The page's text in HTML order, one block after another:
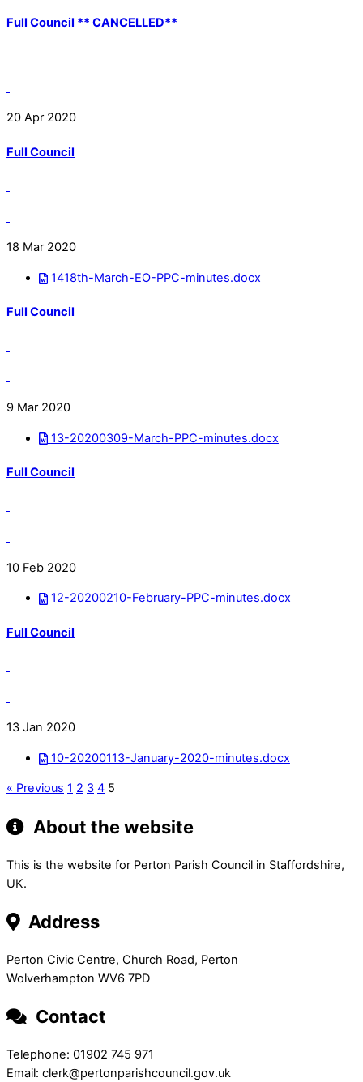
Full Council ** CANCELLED**
20 Apr 2020
Full Council
18 Mar 2020
1418th-March-EO-PPC-minutes.docx
Full Council
9 Mar 2020
13-20200309-March-PPC-minutes.docx
Full Council
10 Feb 2020
12-20200210-February-PPC-minutes.docx
Full Council
13 Jan 2020
10-20200113-January-2020-minutes.docx
« Previous 1 2 3 4 5
About the website
This is the website for Perton Parish Council in Staffordshire,
UK.
Address
Perton Civic Centre, Church Road, Perton
Wolverhampton WV6 7PD
Contact
Telephone: 01902 745 971
Email: clerk@pertonparishcouncil.gov.uk